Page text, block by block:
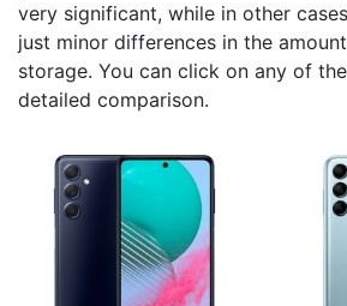
very significant, while in other
just minor differences in the
storage. You can click on any of
detailed comparison.